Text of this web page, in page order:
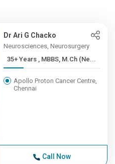
Dr Ari G Chacko
Neurosciences, Neurosurgery
35+ Years , MBBS, M.Ch (Ne...
Apollo Proton Cancer Centre,
Chennai
Call Now